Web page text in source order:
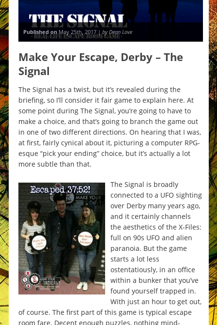
Published onMay 25th, 2017 | by Dean Love
Make Your Escape, Derby – The
Signal
The Signal has a twist, but it’s revealed during the
briefing, so I’ll consider it fair game to explain here. At
some point during The Signal, you’re going to have to
make a choice, and that’s going to branch the game out
in one of two different directions. On hearing that I was,
at first, fairly cynical about it, picturing a computer RPG-
esque “pick your ending” choice, but it’s actually a lot
more subtle than that.
The Signal is broadly
connected to a UFO sighting
over Derby many years ago,
and it certainly channels
the aesthetics of the X-Files:
full on 90s UFO and alien
paranoia. But the game
starts a lot less
ostentatiously, in an office
within a bunker that you’ve
found yourself trapped in.
With just an hour to get out,
of course. The first part of this game is typical escape
room fare. Decent enough puzzles, nothing mind-